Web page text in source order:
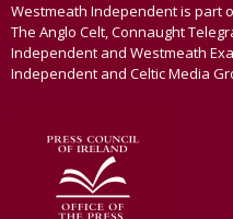
Westmeath Independent is part
The Anglo Celt, Connaught
Independent and Westmeath
Independent and Celtic Media